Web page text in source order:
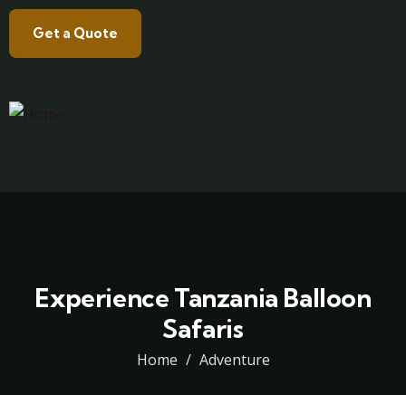
Get a Quote
Experience Tanzania Balloon
Safaris
Home Adventure